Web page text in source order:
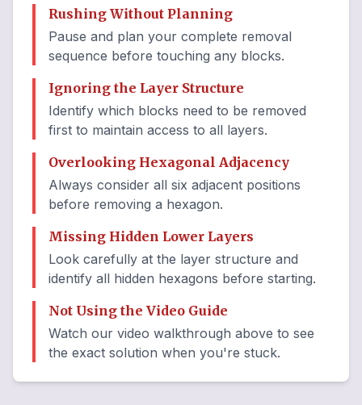
Rushing Without Planning
Pause and plan your complete removal
sequence before touching any blocks.
Ignoring the Layer Structure
Identify which blocks need to be removed
first to maintain access to all layers.
Overlooking Hexagonal Adjacency
Always consider all six adjacent positions
before removing a hexagon.
Missing Hidden Lower Layers
Look carefully at the layer structure and
identify all hidden hexagons before starting.
Not Using the Video Guide
Watch our video walkthrough above to see
the exact solution when you're stuck.